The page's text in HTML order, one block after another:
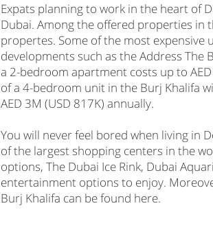
Expats planning to work in the heart of
Dubai. Among the offered properties in
propertes. Some of the most expensive
developments such as the Address The
a 2-bedroom apartment costs up to
of a 4-bedroom unit in the Burj Khalifa
AED 3M (USD 817K) annually.
You will never feel bored when living in
of the largest shopping centers in the
options, The Dubai Ice Rink, Dubai
entertainment options to enjoy.
Burj Khalifa can be found here.